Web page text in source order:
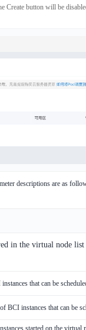
Create button will be
descriptions are as
in the virtual node list
that can be
BCI instances that can be
started on the virtual